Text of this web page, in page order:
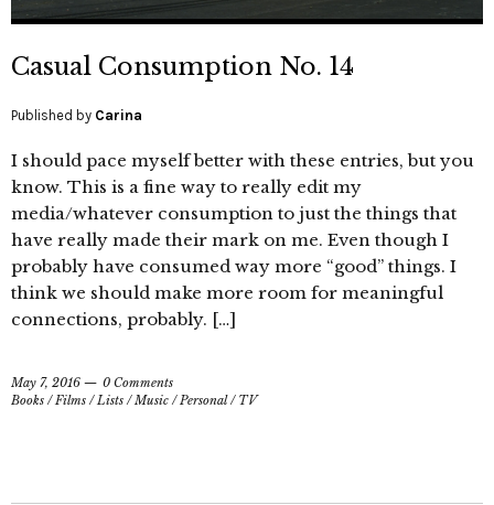
Casual Consumption No. 14
Published by Carina
I should pace myself better with these entries, but you
know. This is a fine way to really edit my
media/whatever consumption to just the things that
have really made their mark on me. Even though I
probably have consumed way more “good” things. I
think we should make more room for meaningful
connections, probably. […]
May 7, 2016
0 Comments
Books / Films / Lists / Music / Personal/ TV